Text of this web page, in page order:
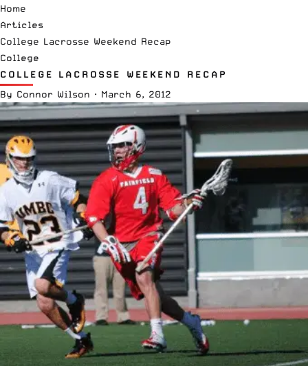
Home
Articles
College Lacrosse Weekend Recap
College
COLLEGE LACROSSE WEEKEND RECAP
By Connor Wilson · March 6, 2012